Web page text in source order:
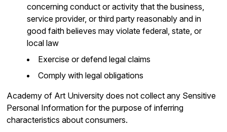
concerning conduct or activity that the business,
service provider, or third party reasonably and in
good faith believes may violate federal, state, or
local law
Exercise or defend legal claims
Comply with legal obligations
Academy of Art University does not collect any Sensitive
Personal Information for the purpose of inferring
characteristics about consumers.